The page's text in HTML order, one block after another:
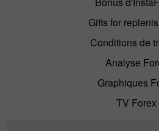
Gifts for
Conditions de
Analyse
Graphiques
TV Forex